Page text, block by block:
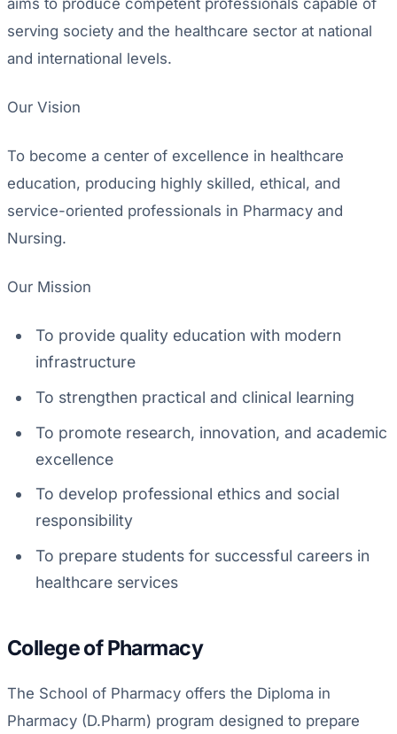
aims to produce competent professionals capable of
serving society and the healthcare sector at national
and international levels.
Our Vision
To become a center of excellence in healthcare
education, producing highly skilled, ethical, and
service-oriented professionals in Pharmacy and
Nursing.
Our Mission
To provide quality education with modern
infrastructure
To strengthen practical and clinical learning
To promote research, innovation, and academic
excellence
To develop professional ethics and social
responsibility
To prepare students for successful careers in
healthcare services
College of Pharmacy
The School of Pharmacy offers the Diploma in
Pharmacy (D.Pharm) program designed to prepare